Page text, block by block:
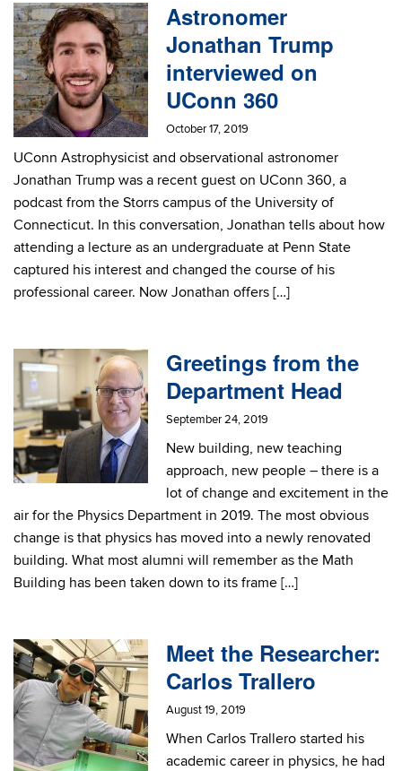
Astronomer
Jonathan Trump
interviewed on
UConn 360
October 17, 2019
UConn Astrophysicist and observational astronomer
Jonathan Trump was a recent guest on UConn 360, a
podcast from the Storrs campus of the University of
Connecticut. In this conversation, Jonathan tells about how
attending a lecture as an undergraduate at Penn State
captured his interest and changed the course of his
professional career. Now Jonathan offers […]
Greetings from the
Department Head
September 24, 2019
New building, new teaching
approach, new people – there is a
lot of change and excitement in the
air for the Physics Department in 2019. The most obvious
change is that physics has moved into a newly renovated
building. What most alumni will remember as the Math
Building has been taken down to its frame […]
Meet the Researcher:
Carlos Trallero
August 19, 2019
When Carlos Trallero started his
academic career in physics, he had